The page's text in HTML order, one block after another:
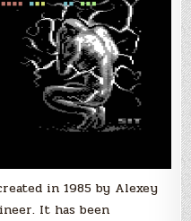
in 1985 by Alexey
It has been